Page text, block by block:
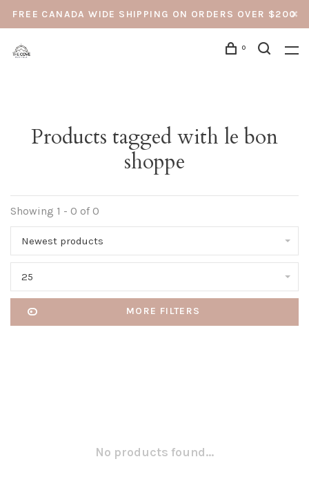
FREE CANADA WIDE SHIPPING ON ORDERS OVER $200
0
Products tagged with le bon
shoppe
Showing 1 - 0 of 0
Newest products
25
MORE FILTERS
No products found...